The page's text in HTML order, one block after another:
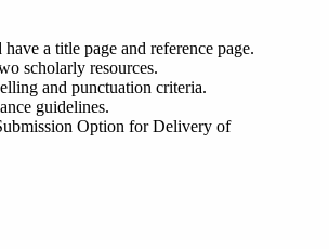
a title page and reference page.
scholarly resources.
and punctuation criteria.
guidelines.
Option for Delivery of